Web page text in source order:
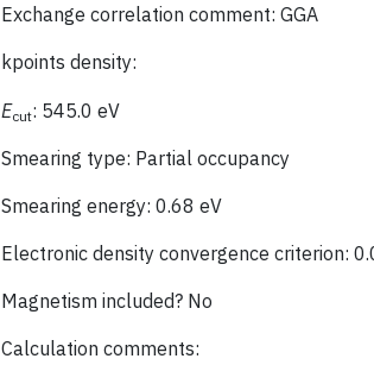
Exchange correlation comment: GGA
kpoints density:
Ecut: 545.0 eV
Smearing type: Partial occupancy
Smearing energy: 0.68 eV
Electronic density convergence criterion:
Magnetism included? No
Calculation comments: